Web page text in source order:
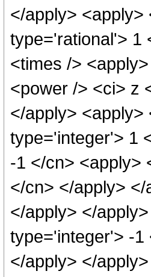
</apply> <apply>
type='rational'> 1
<times />
<power /> <ci> z
</apply>
type='integer'> 1
-1 </cn> <apply>
</cn> </apply>
</apply> </
type='integer'> -1
</apply> </